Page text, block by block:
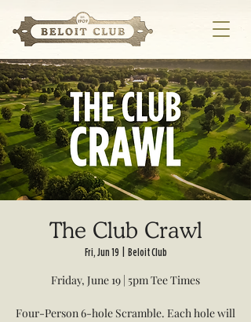
The Club Crawl
Fri, Jun 19 Beloit Club
Friday, June 19 | 5pm Tee Times
Four-Person 6-hole Scramble. Each hole will